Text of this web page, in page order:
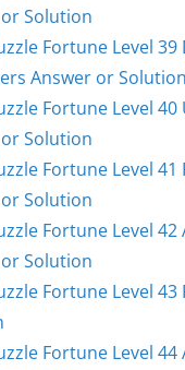
Solution
Fortune Level 39
Answer or Solution
Fortune Level 40
Solution
Fortune Level 41
Solution
Fortune Level
Solution
Fortune Level
Fortune Level